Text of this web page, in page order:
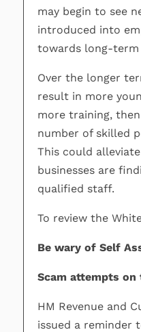
may begin to see
introduced into
towards long-term
Over the longer
result in more
more training,
number of skilled
This could
businesses are
qualified staff.
To review the
Be wary of Self
Scam attempts on
HM Revenue and
issued a reminder